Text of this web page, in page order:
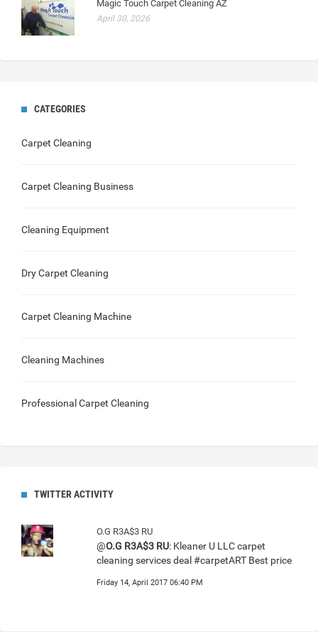
Magic Touch Carpet Cleaning AZ
April 30, 2026
CATEGORIES
Carpet Cleaning
Carpet Cleaning Business
Cleaning Equipment
Dry Carpet Cleaning
Carpet Cleaning Machine
Cleaning Machines
Professional Carpet Cleaning
TWITTER ACTIVITY
O.G R3A$3 RU
@O.G R3A$3 RU: Kleaner U LLC carpet
cleaning services deal #carpetART Best price
Friday 14, April 2017 06:40 PM